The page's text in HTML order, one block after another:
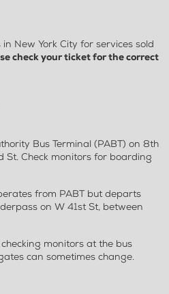
New York City for services sold
check your ticket for the correct
Bus Terminal (PABT) on 8th
St. Check monitors for boarding
from PABT but departs
on W 41st St, between
monitors at the bus
can sometimes change.